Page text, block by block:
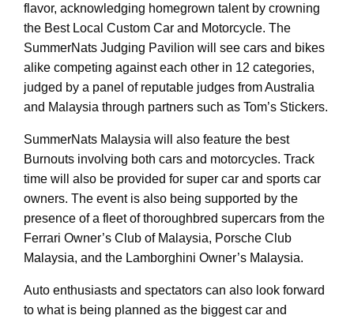
flavor, acknowledging homegrown talent by crowning
the Best Local Custom Car and Motorcycle. The
SummerNats Judging Pavilion will see cars and bikes
alike competing against each other in 12 categories,
judged by a panel of reputable judges from Australia
and Malaysia through partners such as Tom’s Stickers.
SummerNats Malaysia will also feature the best
Burnouts involving both cars and motorcycles. Track
time will also be provided for super car and sports car
owners. The event is also being supported by the
presence of a fleet of thoroughbred supercars from the
Ferrari Owner’s Club of Malaysia, Porsche Club
Malaysia, and the Lamborghini Owner’s Malaysia.
Auto enthusiasts and spectators can also look forward
to what is being planned as the biggest car and